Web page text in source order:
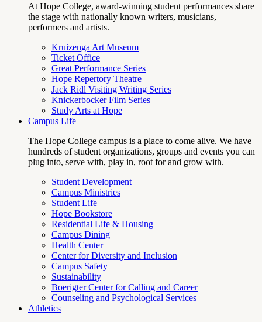
At Hope College, award-winning student performances share
the stage with nationally known writers, musicians,
performers and artists.
Kruizenga Art Museum
Ticket Office
Great Performance Series
Hope Repertory Theatre
Jack Ridl Visiting Writing Series
Knickerbocker Film Series
Study Arts at Hope
Campus Life
The Hope College campus is a place to come alive. We have
hundreds of student organizations, groups and events you can
plug into, serve with, play in, root for and grow with.
Student Development
Campus Ministries
Student Life
Hope Bookstore
Residential Life & Housing
Campus Dining
Health Center
Center for Diversity and Inclusion
Campus Safety
Sustainability
Boerigter Center for Calling and Career
Counseling and Psychological Services
Athletics